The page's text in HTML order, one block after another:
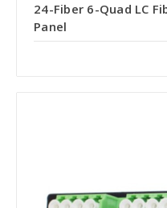
24-Fiber 6-Quad LC
Panel